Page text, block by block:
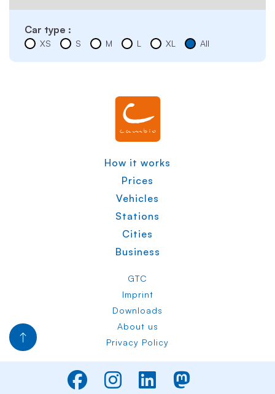
Car type :
XS S M L XL All
How it works
Prices
Vehicles
Stations
Cities
Business
GTC
Imprint
Downloads
About us
Privacy Policy